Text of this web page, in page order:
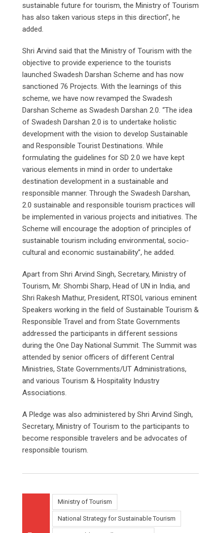
sustainable future for tourism, the Ministry of Tourism
has also taken various steps in this direction”, he
added.
Shri Arvind said that the Ministry of Tourism with the
objective to provide experience to the tourists
launched Swadesh Darshan Scheme and has now
sanctioned 76 Projects. With the learnings of this
scheme, we have now revamped the Swadesh
Darshan Scheme as Swadesh Darshan 2.0. “The idea
of Swadesh Darshan 2.0 is to undertake holistic
development with the vision to develop Sustainable
and Responsible Tourist Destinations. While
formulating the guidelines for SD 2.0 we have kept
various elements in mind in order to undertake
destination development in a sustainable and
responsible manner. Through the Swadesh Darshan,
2.0 sustainable and responsible tourism practices will
be implemented in various projects and initiatives. The
Scheme will encourage the adoption of principles of
sustainable tourism including environmental, socio-
cultural and economic sustainability”, he added.
Apart from Shri Arvind Singh, Secretary, Ministry of
Tourism, Mr. Shombi Sharp, Head of UN in India, and
Shri Rakesh Mathur, President, RTSOI, various eminent
Speakers working in the field of Sustainable Tourism &
Responsible Travel and from State Governments
addressed the participants in different sessions
during the One Day National Summit. The Summit was
attended by senior officers of different Central
Ministries, State Governments/UT Administrations,
and various Tourism & Hospitality Industry
Associations.
A Pledge was also administered by Shri Arvind Singh,
Secretary, Ministry of Tourism to the participants to
become responsible travelers and be advocates of
responsible tourism.
Ministry of Tourism
National Strategy for Sustainable Tourism